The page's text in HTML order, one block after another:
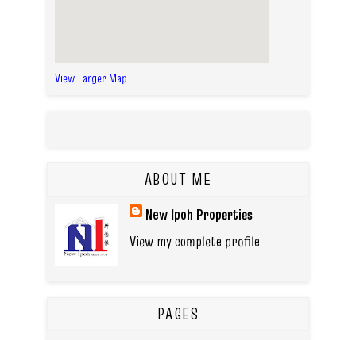
View Larger Map
ABOUT ME
New Ipoh Properties
View my complete profile
PAGES